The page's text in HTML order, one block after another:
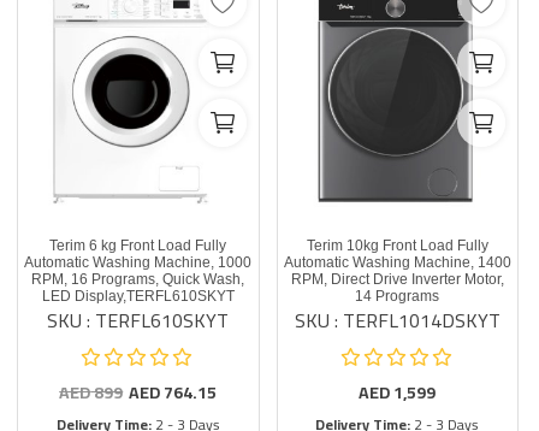
Terim 6 kg Front Load Fully
Automatic Washing Machine, 1000
RPM, 16 Programs, Quick Wash,
LED Display,TERFL610SKYT
SKU : TERFL610SKYT
AED899AED764.15
Delivery Time:2 - 3 Days
Terim 10kg Front Load Fully
Automatic Washing Machine, 1400
RPM, Direct Drive Inverter Motor,
14 Programs
SKU : TERFL1014DSKYT
AED1,599
Delivery Time:2 - 3 Days